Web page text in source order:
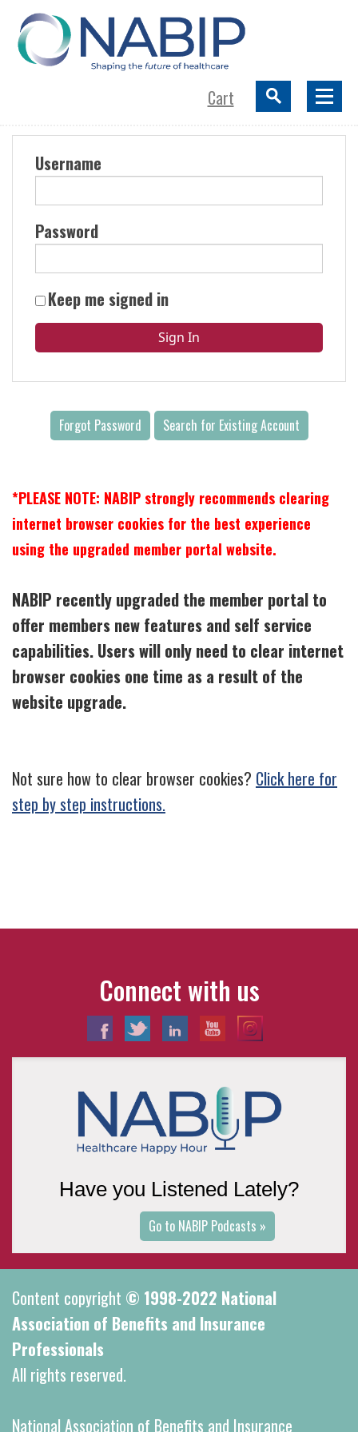
Cart
Username
Password
Keep me signed in
Forgot Password Search for Existing Account
*PLEASE NOTE: NABIP strongly recommends clearing
internet browser cookies for the best experience
using the upgraded member portal website.
NABIP recently upgraded the member portal to
offer members new features and self service
capabilities. Users will only need to clear internet
browser cookies one time as a result of the
website upgrade.
Not sure how to clear browser cookies? Click here for
step by step instructions.
Connect with us
Have you Listened Lately?
Go to NABIP Podcasts »
Content copyright © 1998-2022 National
Association of Benefits and Insurance
Professionals
All rights reserved.
National Association of Benefits and Insurance